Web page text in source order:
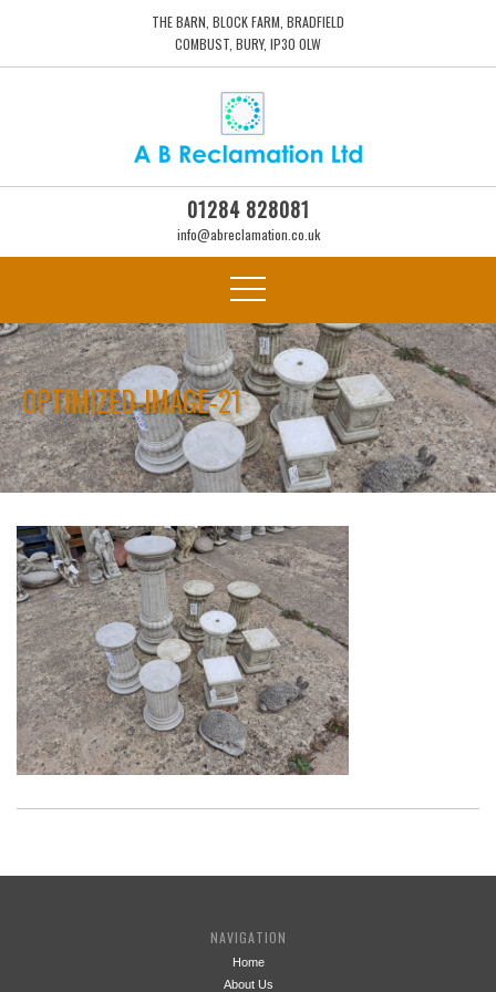
THE BARN, BLOCK FARM, BRADFIELD
COMBUST, BURY, IP30 0LW
01284 828081
info@abreclamation.co.uk
OPTIMIZED-IMAGE-21
NAVIGATION
Home
About Us